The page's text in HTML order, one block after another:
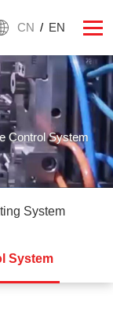
CN / EN
Control System
System
System